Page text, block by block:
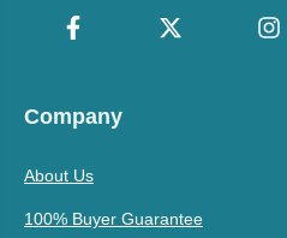
Company
About Us
100% Buyer Guarantee